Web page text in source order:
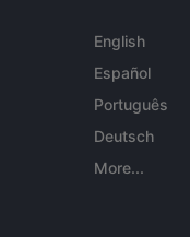
English
Español
Português
Deutsch
More...